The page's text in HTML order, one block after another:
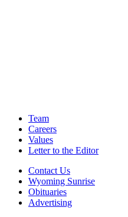
Team
Careers
Values
Letter to the Editor
Contact Us
Wyoming Sunrise
Obituaries
Advertising